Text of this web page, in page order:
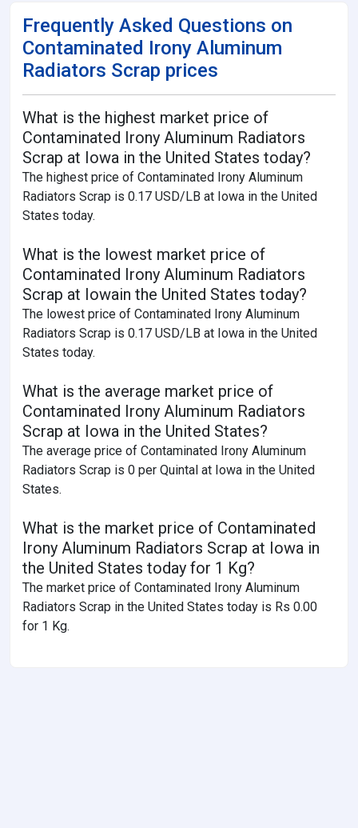
Frequently Asked Questions on
Contaminated Irony Aluminum
Radiators Scrap prices
What is the highest market price of
Contaminated Irony Aluminum Radiators
Scrap at Iowa in the United States today?
The highest price of Contaminated Irony Aluminum
Radiators Scrap is 0.17 USD/LB at Iowa in the United
States today.
What is the lowest market price of
Contaminated Irony Aluminum Radiators
Scrap at Iowain the United States today?
The lowest price of Contaminated Irony Aluminum
Radiators Scrap is 0.17 USD/LB at Iowa in the United
States today.
What is the average market price of
Contaminated Irony Aluminum Radiators
Scrap at Iowa in the United States?
The average price of Contaminated Irony Aluminum
Radiators Scrap is 0 per Quintal at Iowa in the United
States.
What is the market price of Contaminated
Irony Aluminum Radiators Scrap at Iowa in
the United States today for 1 Kg?
The market price of Contaminated Irony Aluminum
Radiators Scrap in the United States today is Rs 0.00
for 1 Kg.